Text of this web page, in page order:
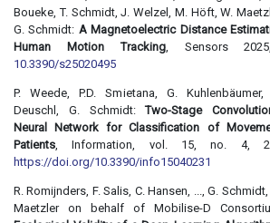
Boueke, T. Schmidt, J. Welzel, M. Höft, W.
G. Schmidt: A Magnetoelectric Distance
Human Motion Tracking, Sensors
10.3390/s25020495
P. Weede, P.D. Smietana, G. Kuhlenbäumer,
Deuschl, G. Schmidt:Two-Stage
Neural Network for Classification of
Patients , Information, vol. 15, no. 4,
https://doi.org/10.3390/info15040231
R. Romijnders, F. Salis, C. Hansen, ..., G. Schmidt,
Maetzler on behalf of Mobilise-D